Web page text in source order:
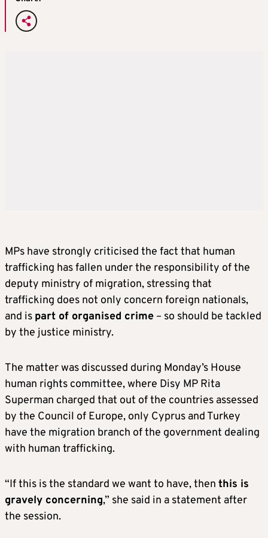
MPs have strongly criticised the fact that human
trafficking has fallen under the responsibility of the
deputy ministry of migration, stressing that
trafficking does not only concern foreign nationals,
and is part of organised crime – so should be tackled
by the justice ministry.
The matter was discussed during Monday’s House
human rights committee, where Disy MP Rita
Superman charged that out of the countries assessed
by the Council of Europe, only Cyprus and Turkey
have the migration branch of the government dealing
with human trafficking.
“If this is the standard we want to have, then this is
gravely concerning,” she said in a statement after
the session.